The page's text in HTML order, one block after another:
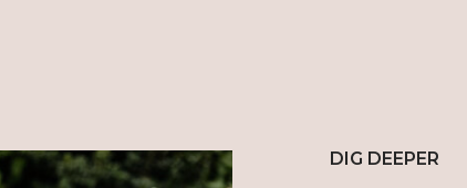
DIG DEEPER